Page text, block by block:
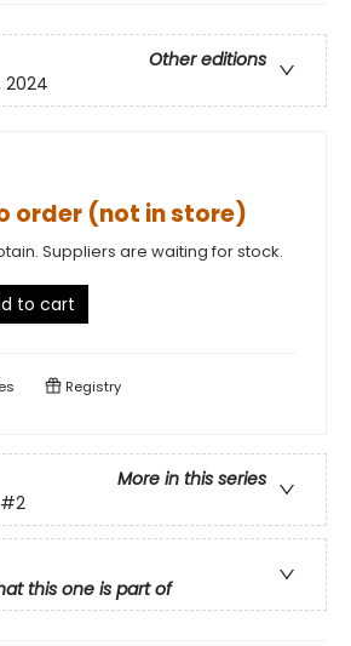
Other editions
2024
order (not in store)
Suppliers are waiting for stock.
to cart
Registry
More in this series
#2
this one is part of